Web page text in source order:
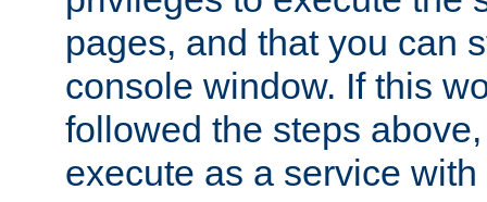
pages, and that you can
console window. If this
followed the steps
execute as a service